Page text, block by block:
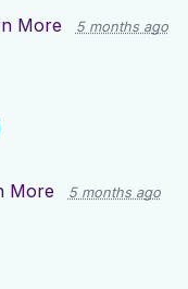
More 5 months ago
More 5 months ago